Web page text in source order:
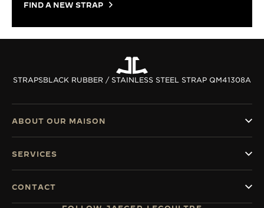
FIND A NEW STRAP
STRAPSBLACK RUBBER / STAINLESS STEEL STRAP QM41308A
ABOUT OUR MAISON
SERVICES
CONTACT